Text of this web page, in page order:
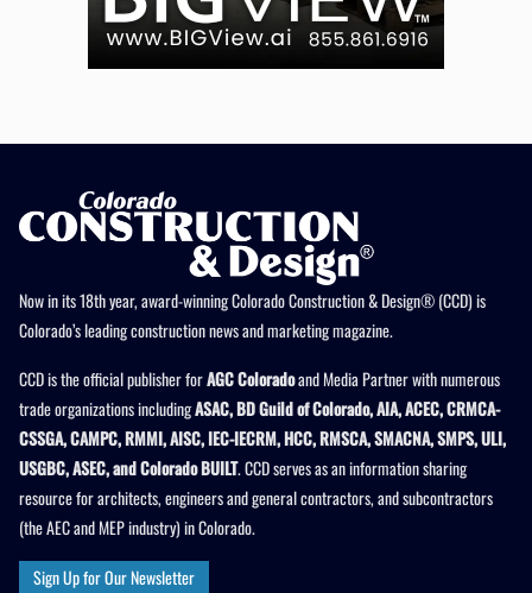
Now in its 18th year, award-winning Colorado Construction & Design® (CCD) is
Colorado’s leading construction news and marketing magazine.
CCD is the official publisher forAGC Coloradoand Media Partner with numerous
trade organizations includingASAC, BD Guild of Colorado, AIA, ACEC, CRMCA-
CSSGA, CAMPC, RMMI, AISC, IEC-IECRM, HCC, RMSCA, SMACNA, SMPS, ULI,
USGBC, ASEC, and Colorado BUILT. CCD serves as an information sharing
resource for architects, engineers and general contractors, and subcontractors
(the AEC and MEP industry) in Colorado.
Sign Up for Our Newsletter